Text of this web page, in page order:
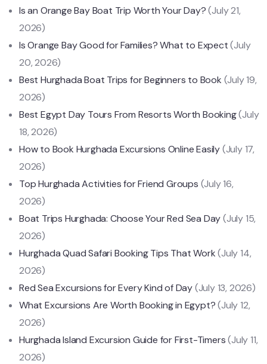
Is an Orange Bay Boat Trip Worth Your Day?(July 21,
2026)
Is Orange Bay Good for Families? What to Expect(July
20, 2026)
Best Hurghada Boat Trips for Beginners to Book (July 19,
2026)
Best Egypt Day Tours From Resorts Worth Booking(July
18, 2026)
How to Book Hurghada Excursions Online Easily(July 17,
2026)
Top Hurghada Activities for Friend Groups (July 16,
2026)
Boat Trips Hurghada: Choose Your Red Sea Day(July 15,
2026)
Hurghada Quad Safari Booking Tips That Work(July 14,
2026)
Red Sea Excursions for Every Kind of Day(July 13, 2026)
What Excursions Are Worth Booking in Egypt?(July 12,
2026)
Hurghada Island Excursion Guide for First-Timers(July 11,
2026)